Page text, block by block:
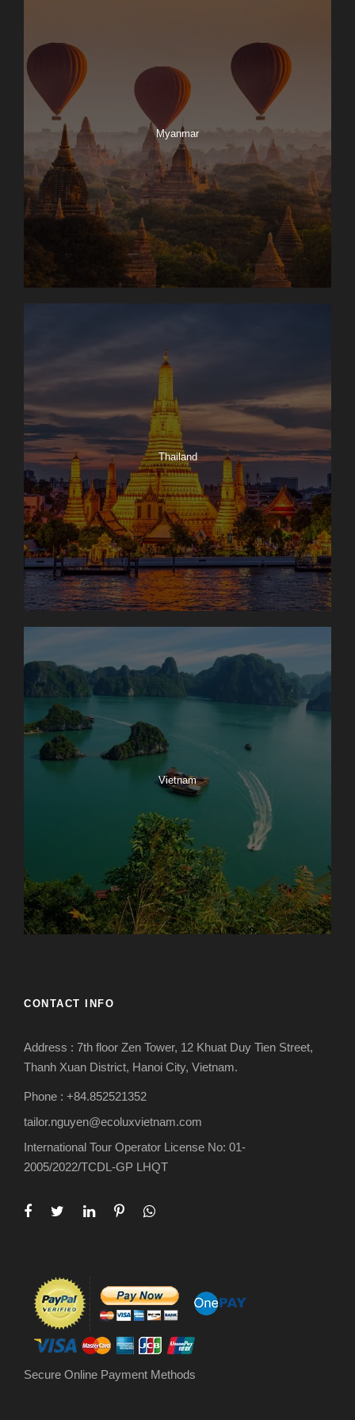
Myanmar
Thailand
Vietnam
CONTACT INFO
Address : 7th floor Zen Tower, 12 Khuat Duy Tien Street,
Thanh Xuan District, Hanoi City, Vietnam.
Phone : +84.852521352
tailor.nguyen@ecoluxvietnam.com
International Tour Operator License No: 01-
2005/2022/TCDL-GP LHQT
Secure Online Payment Methods